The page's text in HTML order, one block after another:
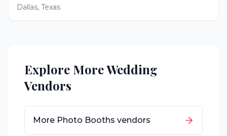
Dallas, Texas
Explore More Wedding
Vendors
More Photo Booths vendors